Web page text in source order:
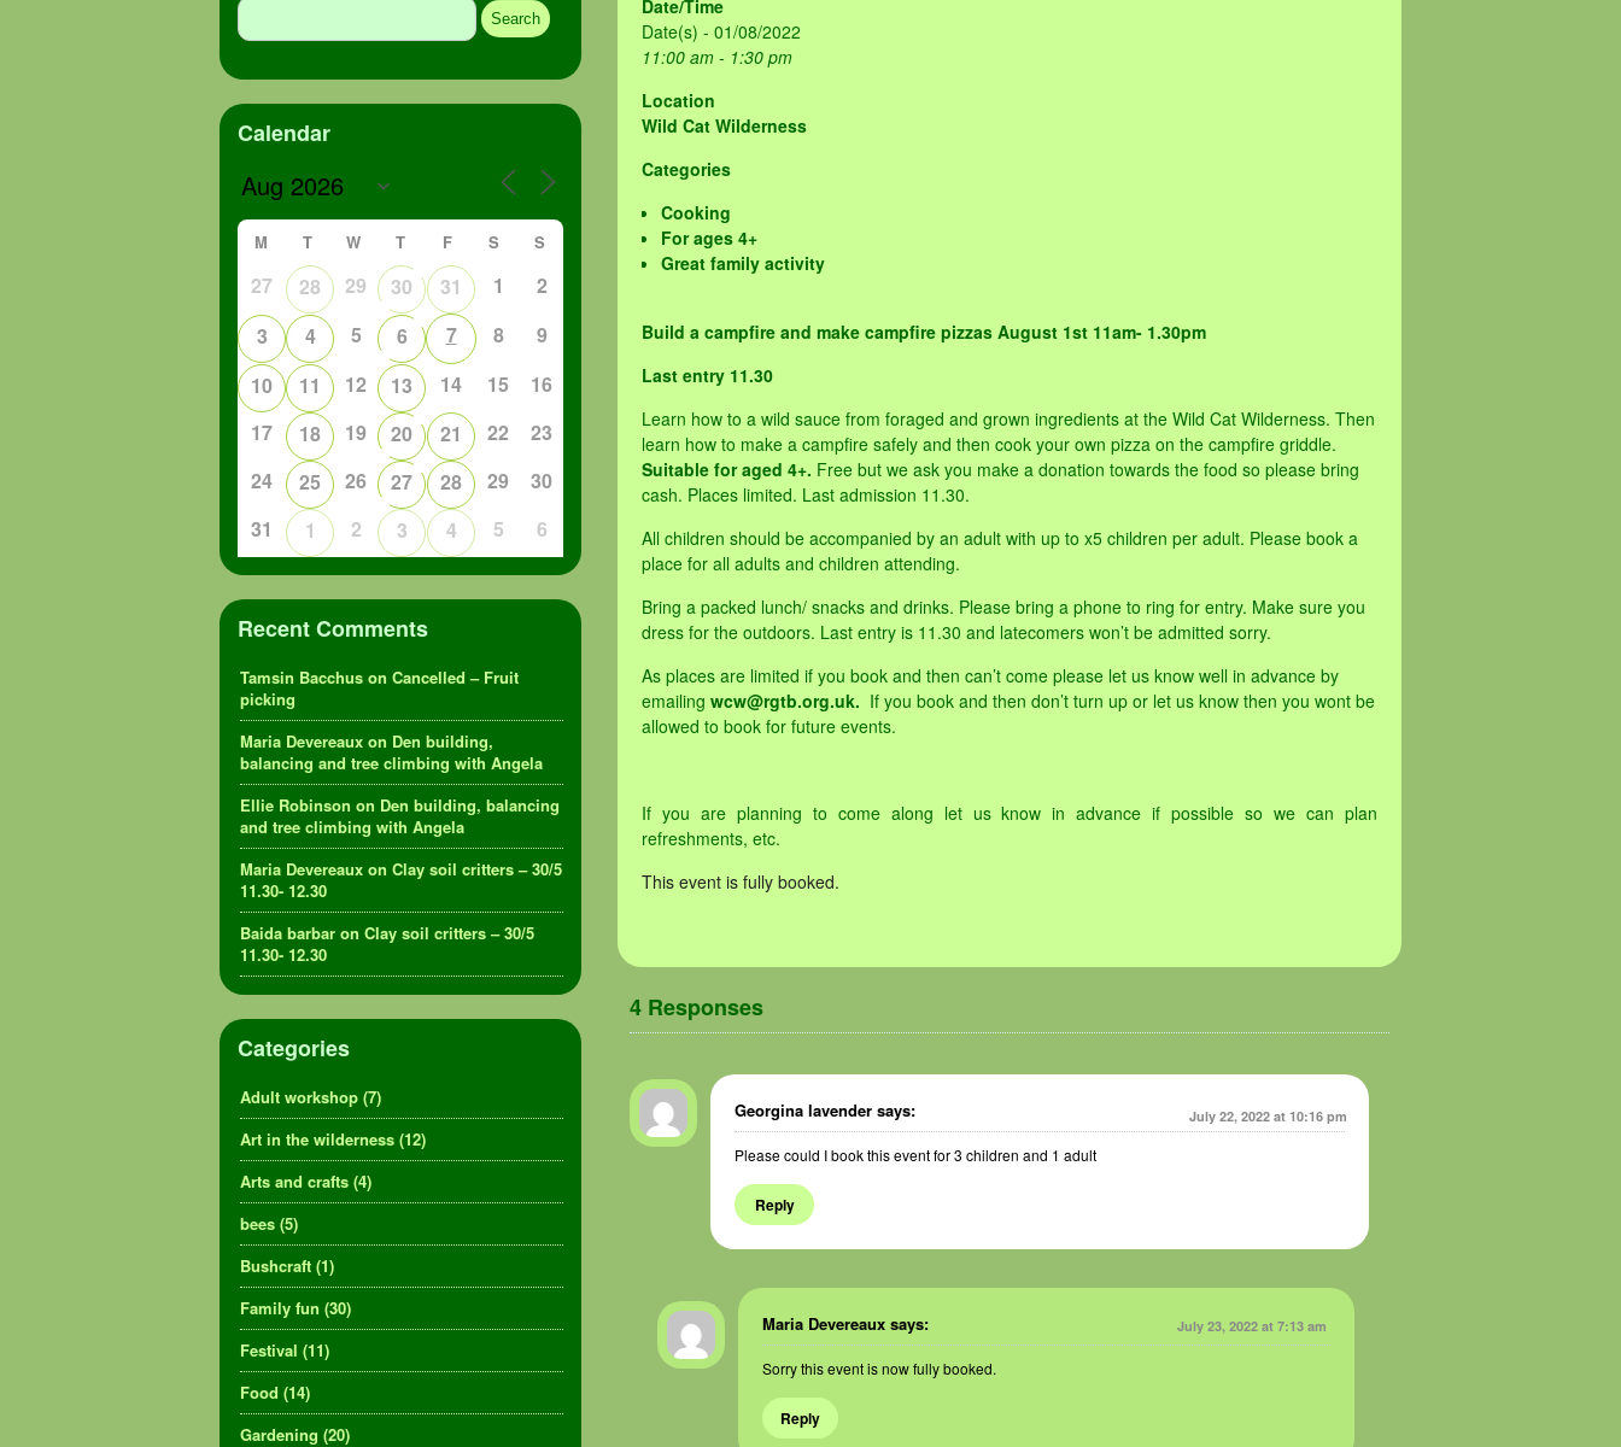
Date/Time
Date(s) - 01/08/2022
11:00 am - 1:30 pm
Location
Wild Cat Wilderness
Categories
Cooking
For ages 4+
Great family activity
Build a campfire and make campfire pizzas August 1st 11am- 1.30pm
Last entry 11.30
Learn how to a wild sauce from foraged and grown ingredients at the Wild Cat Wilderness. Then
learn how to make a campfire safely and then cook your own pizza on the campfire griddle.
Suitable for aged 4+. Free but we ask you make a donation towards the food so please bring
cash. Places limited. Last admission 11.30.
All children should be accompanied by an adult with up to x5 children per adult. Please book a
place for all adults and children attending.
Bring a packed lunch/ snacks and drinks. Please bring a phone to ring for entry. Make sure you
dress for the outdoors. Last entry is 11.30 and latecomers won’t be admitted sorry.
As places are limited if you book and then can’t come please let us know well in advance by
emailing wcw@rgtb.org.uk. If you book and then don’t turn up or let us know then you wont be
allowed to book for future events.
If you are planning to come along let us know in advance if possible so we can plan
refreshments, etc.
This event is fully booked.
4 Responses
Georgina lavender says: July 22, 2022 at 10:16 pm
Please could I book this event for 3 children and 1 adult
Reply
Maria Devereaux says: July 23, 2022 at 7:13 am
Sorry this event is now fully booked.
Reply
Calendar
M T W T F S S
27 28 29 30 31 1
2
3
4 5 6 7 8
9
10
11 12 13 14 15
16
17
18 19 20 21 22
23
24
25 26 27 28 29
30
31
1 2 3 4 5 6
Recent Comments
Tamsin Bacchus on Cancelled – Fruit
picking
Maria Devereaux on Den building,
balancing and tree climbing with Angela
Ellie Robinson on Den building, balancing
and tree climbing with Angela
Maria Devereaux on Clay soil critters – 30/5
11.30- 12.30
Baida barbar on Clay soil critters – 30/5
11.30- 12.30
Categories
Adult workshop (7)
Art in the wilderness (12)
Arts and crafts (4)
bees (5)
Bushcraft (1)
Family fun (30)
Festival (11)
Food (14)
Gardening (20)